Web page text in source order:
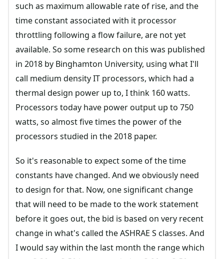
such as maximum allowable rate of rise, and the
time constant associated with it processor
throttling following a flow failure, are not yet
available. So some research on this was published
in 2018 by Binghamton University, using what I'll
call medium density IT processors, which had a
thermal design power up to, I think 160 watts.
Processors today have power output up to 750
watts, so almost five times the power of the
processors studied in the 2018 paper.
So it's reasonable to expect some of the time
constants have changed. And we obviously need
to design for that. Now, one significant change
that will need to be made to the work statement
before it goes out, the bid is based on very recent
change in what's called the ASHRAE S classes. And
I would say within the last month the range which